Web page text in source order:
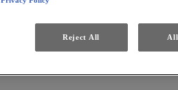
Reject All